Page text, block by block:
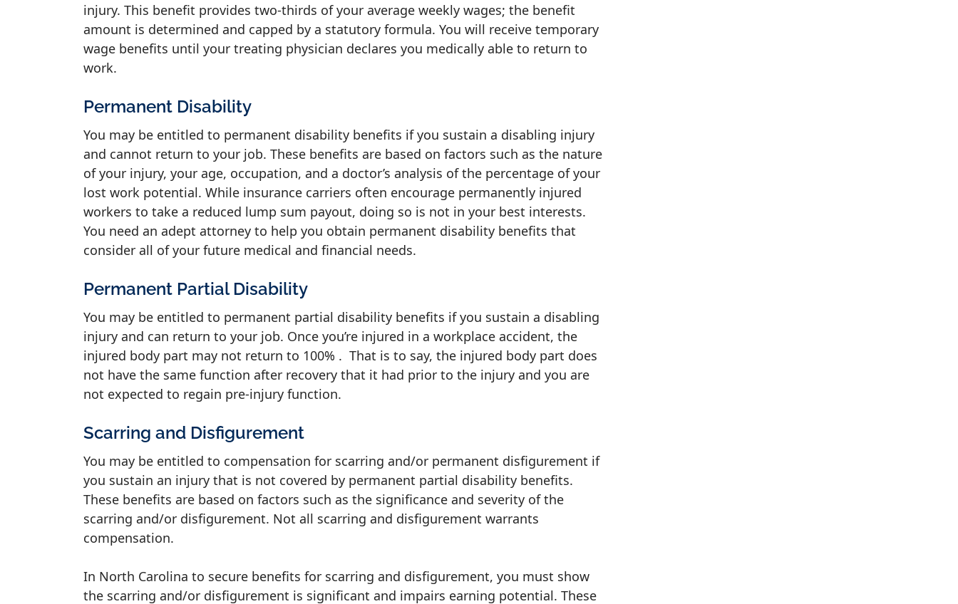
injury. This benefit provides two-thirds of your average weekly wages; the benefit
amount is determined and capped by a statutory formula. You will receive temporary
wage benefits until your treating physician declares you medically able to return to
work.
Permanent Disability
You may be entitled to permanent disability benefits if you sustain a disabling injury
and cannot return to your job. These benefits are based on factors such as the nature
of your injury, your age, occupation, and a doctor’s analysis of the percentage of your
lost work potential. While insurance carriers often encourage permanently injured
workers to take a reduced lump sum payout, doing so is not in your best interests.
You need an adept attorney to help you obtain permanent disability benefits that
consider all of your future medical and financial needs.
Permanent Partial Disability
You may be entitled to permanent partial disability benefits if you sustain a disabling
injury and can return to your job. Once you’re injured in a workplace accident, the
injured body part may not return to 100% . That is to say, the injured body part does
not have the same function after recovery that it had prior to the injury and you are
not expected to regain pre-injury function.
Scarring and Disfigurement
You may be entitled to compensation for scarring and/or permanent disfigurement if
you sustain an injury that is not covered by permanent partial disability benefits.
These benefits are based on factors such as the significance and severity of the
scarring and/or disfigurement. Not all scarring and disfigurement warrants
compensation.
In North Carolina to secure benefits for scarring and disfigurement, you must show
the scarring and/or disfigurement is significant and impairs earning potential. These